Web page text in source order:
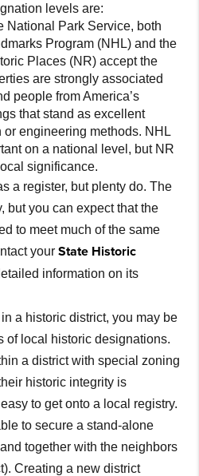
levels are:
National Park Service, both
Program (NHL) and the
Places (NR) accept the
are strongly associated
people from America’s
that stand as excellent
engineering methods. NHL
on a national level, but NR
significance.
a register, but plenty do. The
but you can expect that the
to meet much of the same
your State Historic
information on its
a historic district, you may be
of local historic designations.
a district with special zoning
historic integrity is
to get onto a local registry.
to secure a stand-alone
together with the neighbors
Creating a new district